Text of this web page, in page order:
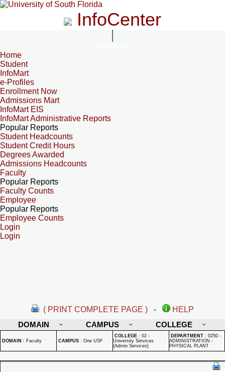
InfoCenter
Home
Student
InfoMart
e-Profiles
Enrollment Now
Admissions Mart
InfoMart EIS
InfoMart Administrative Reports
Popular Reports
Student Headcounts
Student Credit Hours
Degrees Awarded
Admissions Headcounts
Faculty
Popular Reports
Faculty Counts
Employee
Popular Reports
Employee Counts
Login
Login
( PRINT COMPLETE PAGE ) -
HELP
DOMAIN
CAMPUS COLLEGE
DOMAIN : Faculty CAMPUS : One USF
COLLEGE : 02 -
University Services
(Admin Services)
DEPARTMENT : 0250 -
ADMINISTRATION -
PHYSICAL PLANT